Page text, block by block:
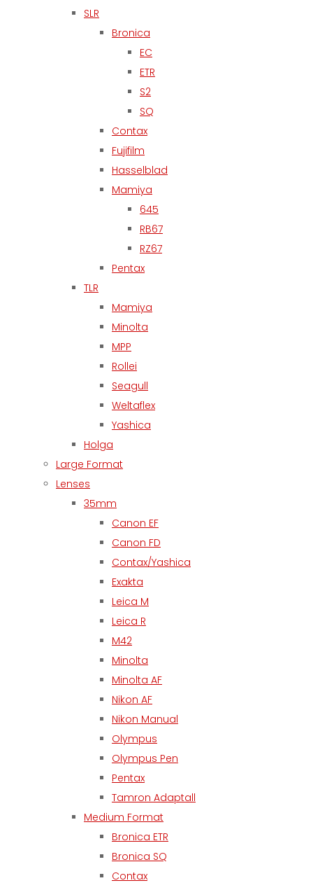
SLR
Bronica
EC
ETR
S2
SQ
Contax
Fujifilm
Hasselblad
Mamiya
645
RB67
RZ67
Pentax
TLR
Mamiya
Minolta
MPP
Rollei
Seagull
Weltaflex
Yashica
Holga
Large Format
Lenses
35mm
Canon EF
Canon FD
Contax/Yashica
Exakta
Leica M
Leica R
M42
Minolta
Minolta AF
Nikon AF
Nikon Manual
Olympus
Olympus Pen
Pentax
Tamron Adaptall
Medium Format
Bronica ETR
Bronica SQ
Contax